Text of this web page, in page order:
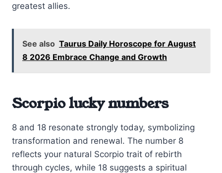
greatest allies.
See also Taurus Daily Horoscope for August
8 2026 Embrace Change and Growth
Scorpio lucky numbers
8 and 18 resonate strongly today, symbolizing
transformation and renewal. The number 8
reflects your natural Scorpio trait of rebirth
through cycles, while 18 suggests a spiritual